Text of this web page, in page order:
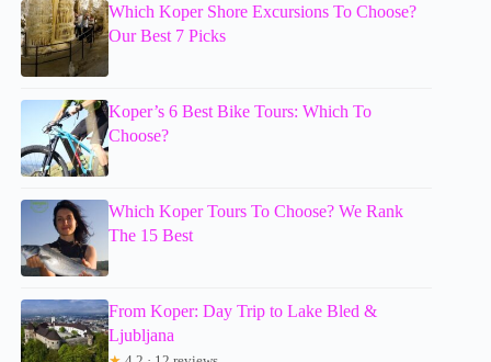
Which Koper Shore Excursions To Choose?
Our Best 7 Picks
Koper’s 6 Best Bike Tours: Which To
Choose?
Which Koper Tours To Choose? We Rank
The 15 Best
From Koper: Day Trip to Lake Bled &
Ljubljana